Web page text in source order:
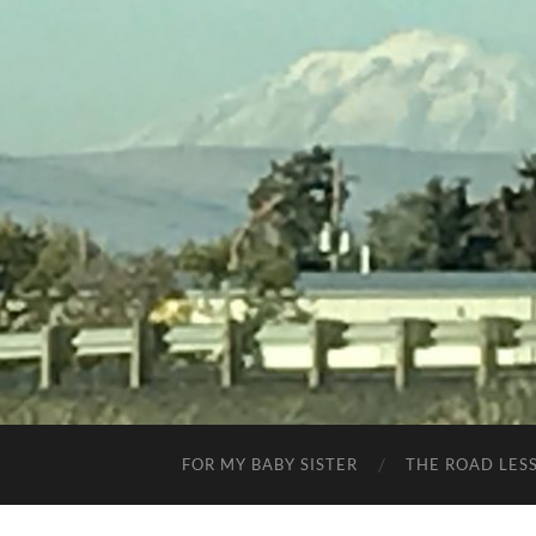
FOR MY BABY SISTER THE ROAD